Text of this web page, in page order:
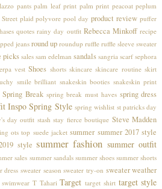
pants palm leaf print palm print peacoat peplum
plaid polyvore pool day product review puffer
quotes rainy day outfit Rebecca Minkoff recipe
jeans round up roundup ruffle ruffle sleeve sweater
picks sales sam edelman sandals sangria scarf sephora
vest Shoes shorts skincare skincare routine skirt
smile brilliant snakeskin booties snakeskin print
Spring Break spring break must haves spring dress
Inspo Spring Style spring wishlist st patricks day
day outfit stash stay fierce boutique Steve Madden
ots top suede jacket summer summer 2017 style
style summer fashion summer outfit
sales summer sandals summer shoes summer shorts
dress sweater season sweater try-on sweater weather
swimwear T Tahari Target target shirt target style